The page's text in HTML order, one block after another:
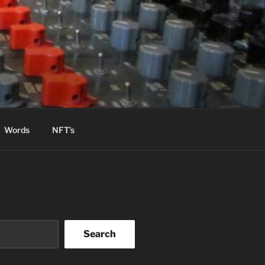
Words NFT’s
Search